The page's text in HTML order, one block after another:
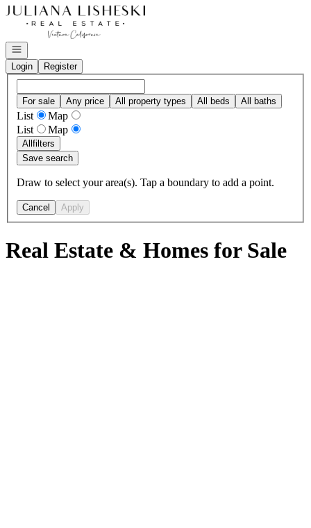
Go to: Homepage
Open navigation
Login
Register
For sale Any price All property types All beds All baths
List
Map
List
Map
Allfilters
Save search
Draw to select your area(s). Tap a boundary to add a point.
Cancel Apply
Real Estate & Homes for Sale